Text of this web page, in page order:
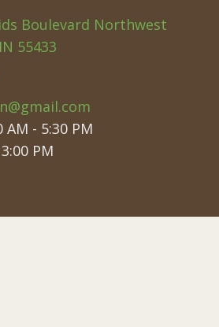
Boulevard Northwest
55433
AM - 5:30 PM
PM